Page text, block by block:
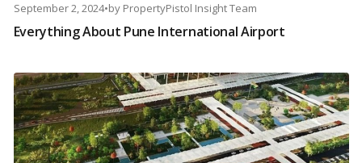
September 2, 2024•by PropertyPistol Insight Team
Everything About Pune International Airport